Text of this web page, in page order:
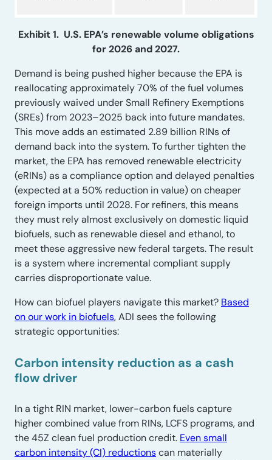
Exhibit 1. U.S. EPA’s renewable volume obligations
for 2026 and 2027.
Demand is being pushed higher because the EPA is
reallocating approximately 70% of the fuel volumes
previously waived under Small Refinery Exemptions
(SREs) from 2023–2025 back into future mandates.
This move adds an estimated 2.89 billion RINs of
demand back into the system. To further tighten the
market, the EPA has removed renewable electricity
(eRINs) as a compliance option and delayed penalties
(expected at a 50% reduction in value) on cheaper
foreign imports until 2028. For refiners, this means
they must rely almost exclusively on domestic liquid
biofuels, such as renewable diesel and ethanol, to
meet these aggressive new federal targets. The result
is a system where incremental compliant supply
carries disproportionate value.
How can biofuel players navigate this market? Based
on our work in biofuels, ADI sees the following
strategic opportunities:
Carbon intensity reduction as a cash
flow driver
In a tight RIN market, lower-carbon fuels capture
higher combined value from RINs, LCFS programs, and
the 45Z clean fuel production credit. Even small
carbon intensity (CI) reductionscan materially